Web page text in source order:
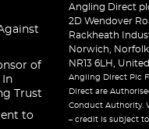
of
In
Trust
to
Angling Direct
2D Wendover
Rackheath
Norwich, Norfolk
NR13 6LH,
Angling Direct Plc
Direct are
Conduct Authority.
– credit is subject